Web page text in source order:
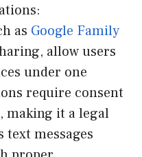
as Google Family
allow users
under one
require consent
making it a legal
text messages